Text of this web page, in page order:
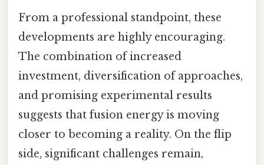
From a professional standpoint, these
developments are highly encouraging.
The combination of increased
investment, diversification of approaches,
and promising experimental results
suggests that fusion energy is moving
closer to becoming a reality. On the flip
side, significant challenges remain,